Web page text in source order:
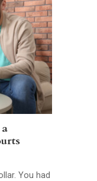
You had